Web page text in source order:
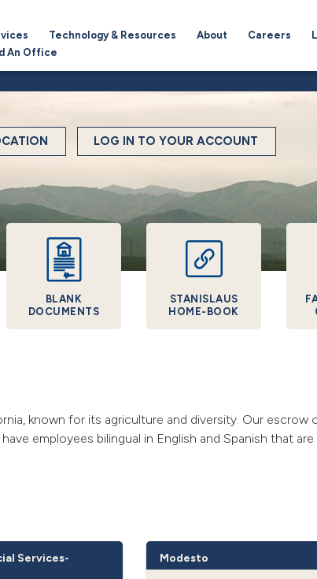
Technology & Resources About Careers
An Office
LOG IN TO YOUR ACCOUNT
BLANK
DOCUMENTS
STANISLAUS
HOME-BOOK
known for its agriculture and diversity. Our escrow
employees bilingual in English and Spanish that
Services-
Modesto